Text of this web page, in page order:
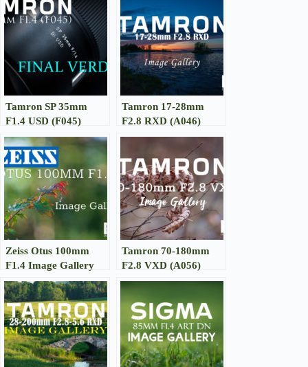
Tamron SP 35mm
F1.4 USD (F045)
Review
Tamron 17-28mm
F2.8 RXD (A046)
Image Gallery
Zeiss Otus 100mm
F1.4 Image Gallery
Tamron 70-180mm
F2.8 VXD (A056)
Image Gallery